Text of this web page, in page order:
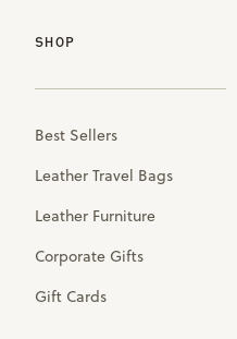
SHOP
Best Sellers
Leather Travel Bags
Leather Furniture
Corporate Gifts
Gift Cards